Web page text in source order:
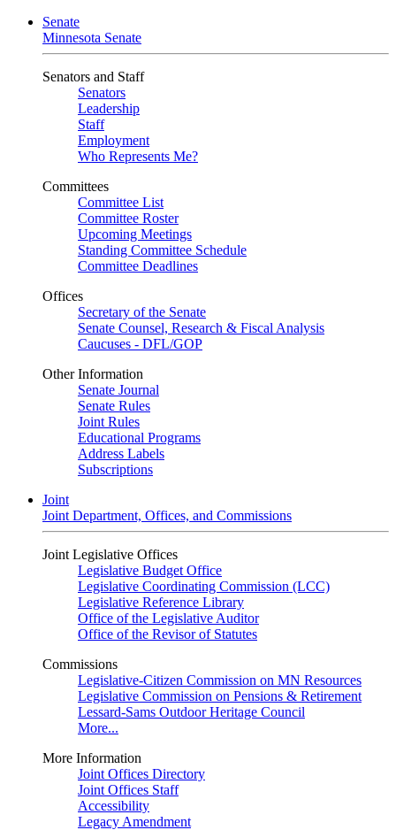
Senate
Minnesota Senate
Senators and Staff
Senators
Leadership
Staff
Employment
Who Represents Me?
Committees
Committee List
Committee Roster
Upcoming Meetings
Standing Committee Schedule
Committee Deadlines
Offices
Secretary of the Senate
Senate Counsel, Research & Fiscal Analysis
Caucuses - DFL/GOP
Other Information
Senate Journal
Senate Rules
Joint Rules
Educational Programs
Address Labels
Subscriptions
Joint
Joint Department, Offices, and Commissions
Joint Legislative Offices
Legislative Budget Office
Legislative Coordinating Commission (LCC)
Legislative Reference Library
Office of the Legislative Auditor
Office of the Revisor of Statutes
Commissions
Legislative-Citizen Commission on MN Resources
Legislative Commission on Pensions & Retirement
Lessard-Sams Outdoor Heritage Council
More...
More Information
Joint Offices Directory
Joint Offices Staff
Accessibility
Legacy Amendment